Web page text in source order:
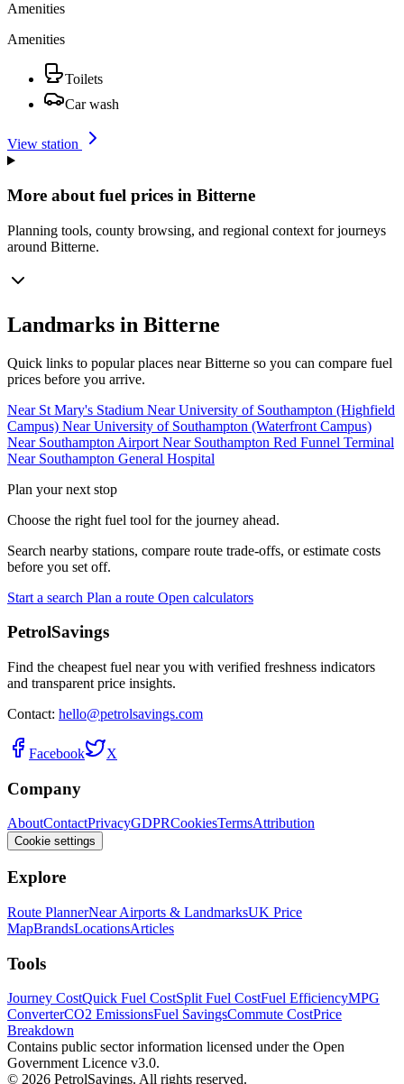
Amenities
Amenities
Toilets
Car wash
View station
More about fuel prices in Bitterne
Planning tools, county browsing, and regional context for journeys
around Bitterne.
Landmarks in Bitterne
Quick links to popular places near Bitterne so you can compare fuel
prices before you arrive.
Near St Mary's Stadium Near University of Southampton (Highfield
Campus) Near University of Southampton (Waterfront Campus)
Near Southampton Airport Near Southampton Red Funnel Terminal
Near Southampton General Hospital
Plan your next stop
Choose the right fuel tool for the journey ahead.
Search nearby stations, compare route trade-offs, or estimate costs
before you set off.
Start a search Plan a route Open calculators
PetrolSavings
Find the cheapest fuel near you with verified freshness indicators
and transparent price insights.
Contact: hello@petrolsavings.com
Facebook X
Company
AboutContactPrivacyGDPRCookiesTermsAttribution
Cookie settings
Explore
Route PlannerNear Airports & LandmarksUK Price
MapBrandsLocationsArticles
Tools
Journey CostQuick Fuel CostSplit Fuel CostFuel EfficiencyMPG
ConverterCO2 EmissionsFuel SavingsCommute CostPrice
Breakdown
Contains public sector information licensed under the Open
Government Licence v3.0.
© 2026 PetrolSavings. All rights reserved.